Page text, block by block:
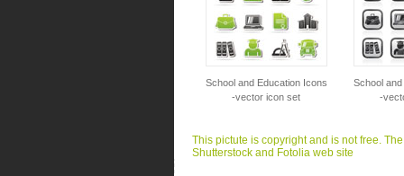
School and Education Icons
-vector icon set
School
-
This pictute is copyright and is not free.
Shutterstock and Fotolia web site